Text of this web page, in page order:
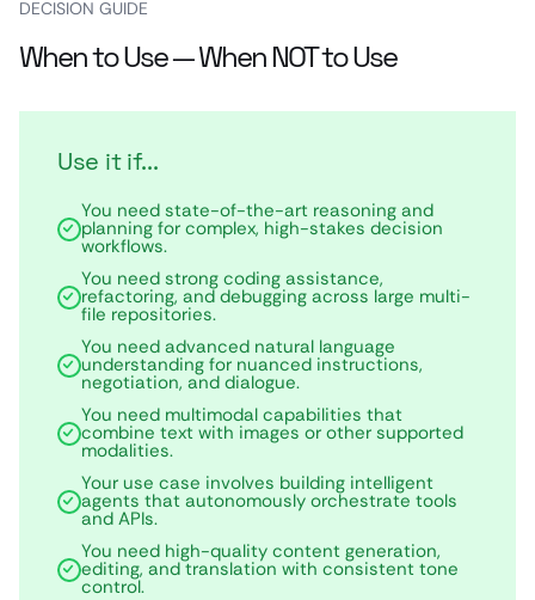
DECISION GUIDE
When to Use — When NOT to Use
Use it if...
You need state-of-the-art reasoning and
planning for complex, high-stakes decision
workflows.
You need strong coding assistance,
refactoring, and debugging across large multi-
file repositories.
You need advanced natural language
understanding for nuanced instructions,
negotiation, and dialogue.
You need multimodal capabilities that
combine text with images or other supported
modalities.
Your use case involves building intelligent
agents that autonomously orchestrate tools
and APIs.
You need high-quality content generation,
editing, and translation with consistent tone
control.